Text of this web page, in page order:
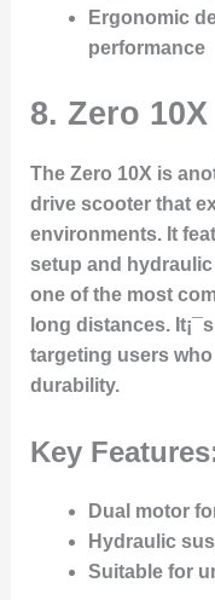
Ergonomic
performance
8. Zero 10X
The Zero 10X is
drive scooter that
environments. It
setup and
one of the most
long distances.
targeting users
durability.
Key
Dual motor
Hydraulic
Suitable for